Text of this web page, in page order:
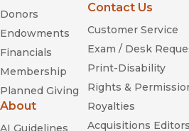
Donors
Endowments
Financials
Membership
Planned Giving
About
AI Guidelines
Contact Us
Customer Service
Exam / Desk
Print-Disability
Rights &
Royalties
Acquisitions Editors